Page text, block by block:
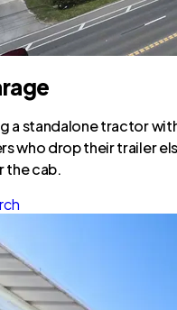
a standalone tractor
who drop their trailer
the cab.